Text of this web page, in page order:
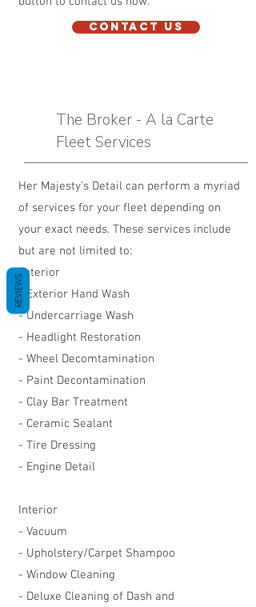
Contact Us
The Broker - A la Carte
Fleet Services
Her Majesty's Detail can perform a myriad
of services for your fleet depending on
your exact needs. These services include
but are not limited to:
Exterior
- Exterior Hand Wash
- Undercarriage Wash
- Headlight Restoration
- Wheel Decomtamination
- Paint Decontamination
- Clay Bar Treatment
- Ceramic Sealant
- Tire Dressing
- Engine Detail
Interior
- Vacuum
- Upholstery/Carpet Shampoo
- Window Cleaning
- Deluxe Cleaning of Dash and
REVIEWS